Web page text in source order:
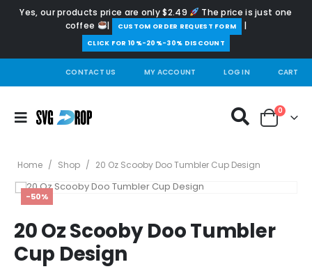
Yes, our products price are only $2.49
The price is just one
coffee
| ️CUSTOM ORDER REQUEST FORM |
CLICK FOR 10%-20%-30% DISCOUNT
CONTACT US MY ACCOUNT LOG IN CART
0
Home / Shop / 20 Oz Scooby Doo Tumbler Cup Design
-50%
20 Oz Scooby Doo Tumbler
Cup Design